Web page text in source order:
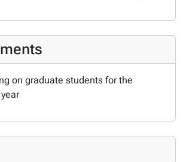
on graduate students for the